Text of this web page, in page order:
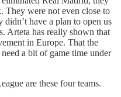
They were not even close to
have a plan to open us
Arteta has really shown that
in Europe. That the
a bit of game time under
are these four teams.